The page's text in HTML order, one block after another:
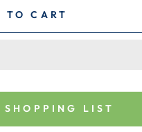
TO CART
SHOPPING LIST